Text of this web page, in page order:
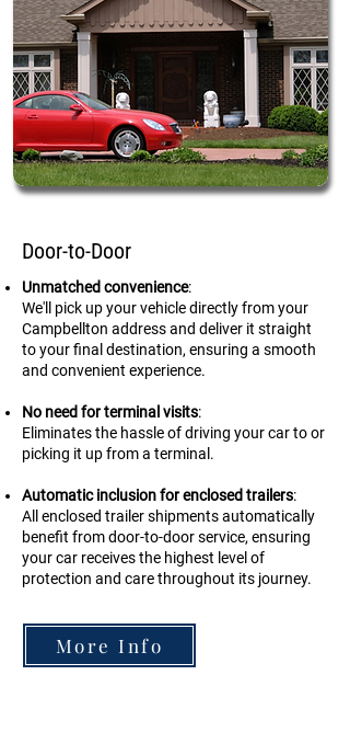
Door-to-Door
Unmatched convenience:
We'll pick up your vehicle directly from your
Campbellton address and deliver it straight
to your final destination, ensuring a smooth
and convenient experience.
No need for terminal visits:
Eliminates the hassle of driving your car to or
picking it up from a terminal.
Automatic inclusion for enclosed trailers:
All enclosed trailer shipments automatically
benefit from door-to-door service, ensuring
your car receives the highest level of
protection and care throughout its journey.
More Info